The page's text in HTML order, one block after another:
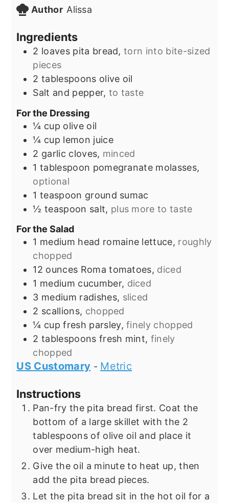
Author Alissa
Ingredients
2 loaves pita bread, torn into bite-sized
pieces
2 tablespoons olive oil
Salt and pepper, to taste
For the Dressing
¼ cup olive oil
¼ cup lemon juice
2 garlic cloves, minced
1 tablespoon pomegranate molasses,
optional
1 teaspoon ground sumac
½ teaspoon salt, plus more to taste
For the Salad
1 medium head romaine lettuce, roughly
chopped
12 ounces Roma tomatoes, diced
1 medium cucumber, diced
3 medium radishes, sliced
2 scallions, chopped
¼ cup fresh parsley, finely chopped
2 tablespoons fresh mint, finely
chopped
US Customary - Metric
Instructions
Pan-fry the pita bread first. Coat the
bottom of a large skillet with the 2
tablespoons of olive oil and place it
over medium-high heat.
Give the oil a minute to heat up, then
add the pita bread pieces.
Let the pita bread sit in the hot oil for a